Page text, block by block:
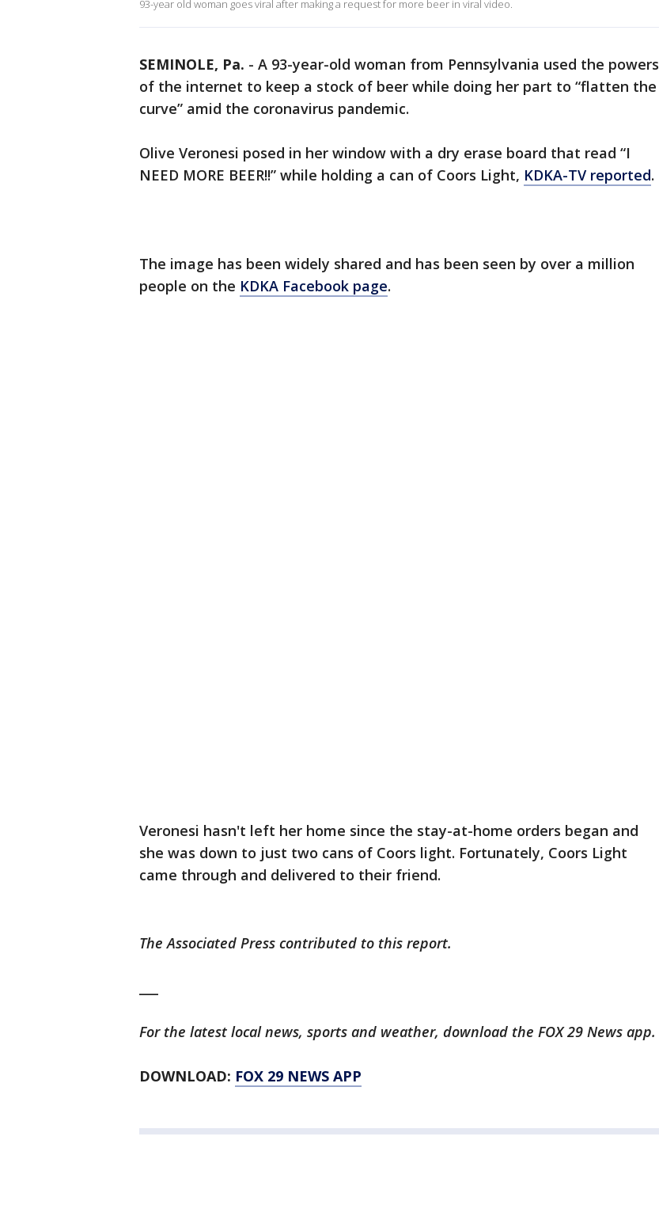
93-year old woman goes viral after making a request for more beer in viral video.
SEMINOLE, Pa. - A 93-year-old woman from Pennsylvania used the powers
of the internet to keep a stock of beer while doing her part to “flatten the
curve” amid the coronavirus pandemic.
Olive Veronesi posed in her window with a dry erase board that read “I
NEED MORE BEER!!” while holding a can of Coors Light, KDKA-TV reported.
The image has been widely shared and has been seen by over a million
people on the KDKA Facebook page.
Veronesi hasn't left her home since the stay-at-home orders began and
she was down to just two cans of Coors light. Fortunately, Coors Light
came through and delivered to their friend.
The Associated Press contributed to this report.
For the latest local news, sports and weather, download the FOX 29 News app.
DOWNLOAD: FOX 29 NEWS APP